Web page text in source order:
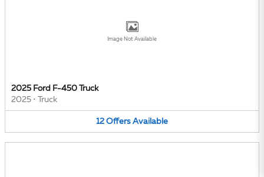
Image Not Available
2025 Ford F-450 Truck
2025 • Truck
12 Offers Available